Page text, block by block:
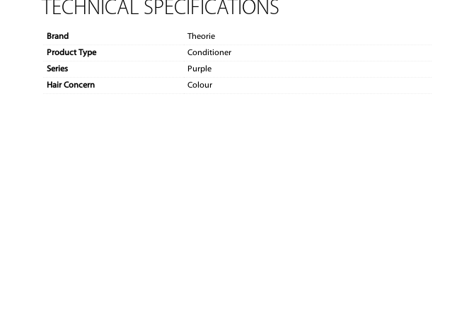
TECHNICAL SPECIFICATIONS
Brand
Theorie
Product Type
Conditioner
Series
Purple
Hair Concern
Colour